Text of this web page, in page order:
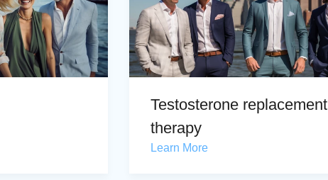
Testosterone replacement
therapy
Learn More